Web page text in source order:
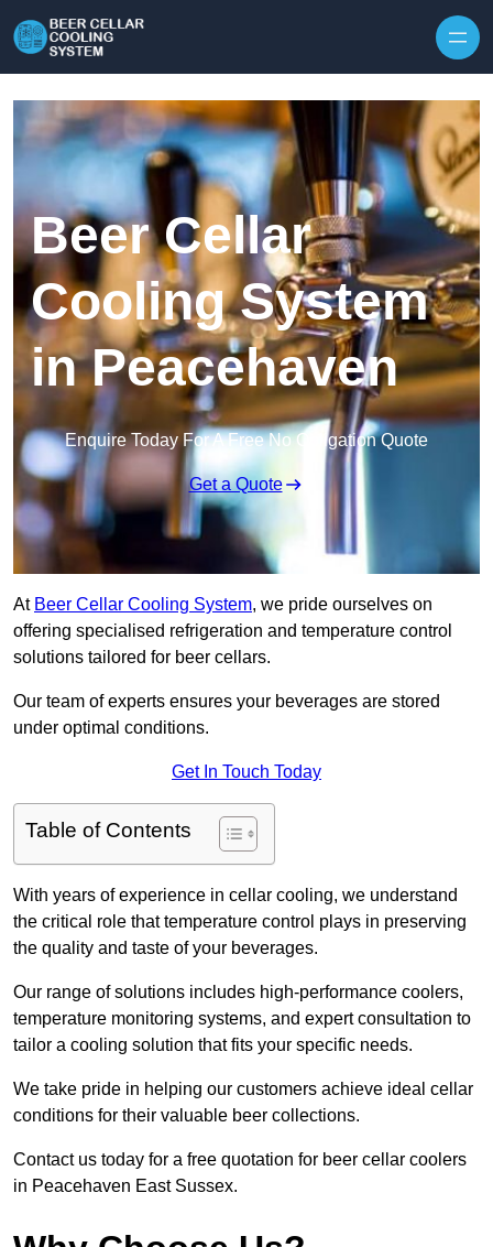
Beer Cellar
Cooling System
in Peacehaven
Enquire Today For A Free No Obligation Quote
Get a Quote
At Beer Cellar Cooling System, we pride ourselves on
offering specialised refrigeration and temperature control
solutions tailored for beer cellars.
Our team of experts ensures your beverages are stored
under optimal conditions.
Get In Touch Today
Table of Contents
With years of experience in cellar cooling, we understand
the critical role that temperature control plays in preserving
the quality and taste of your beverages.
Our range of solutions includes high-performance coolers,
temperature monitoring systems, and expert consultation to
tailor a cooling solution that fits your specific needs.
We take pride in helping our customers achieve ideal cellar
conditions for their valuable beer collections.
Contact us today for a free quotation for beer cellar coolers
in Peacehaven East Sussex.